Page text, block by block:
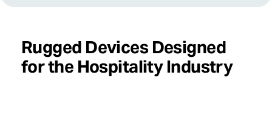
Rugged Devices Designed
for the Hospitality Industry